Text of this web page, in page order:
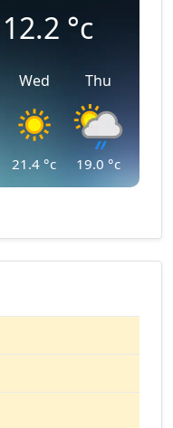
12.2 °c
Wed
21.4 °c
Thu
19.0 °c